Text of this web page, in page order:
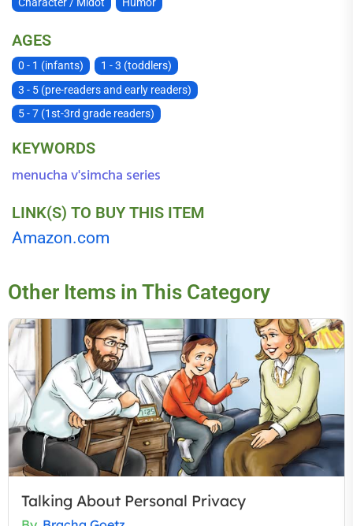
AGES
0 - 1 (infants)
1 - 3 (toddlers)
3 - 5 (pre-readers and early readers)
5 - 7 (1st-3rd grade readers)
KEYWORDS
menucha v'simcha series
LINK(S) TO BUY THIS ITEM
Amazon.com
Other Items in This Category
Talking About Personal Privacy